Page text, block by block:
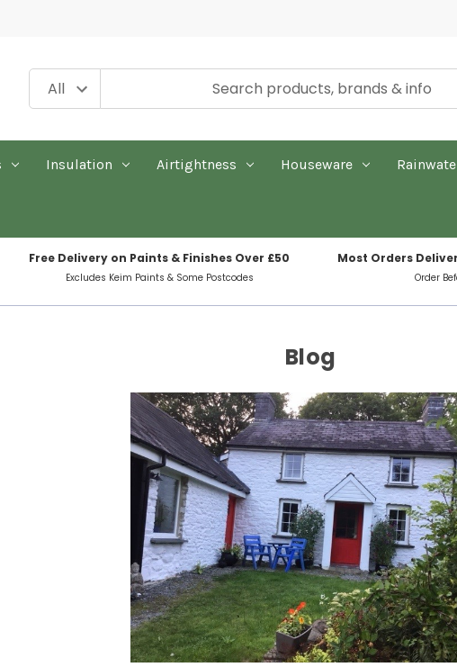
Insulation Airtightness Houseware
Free Delivery on Paints & Finishes Over £50
Excludes Keim Paints & Some Postcodes
Most Orders
Order
Blog